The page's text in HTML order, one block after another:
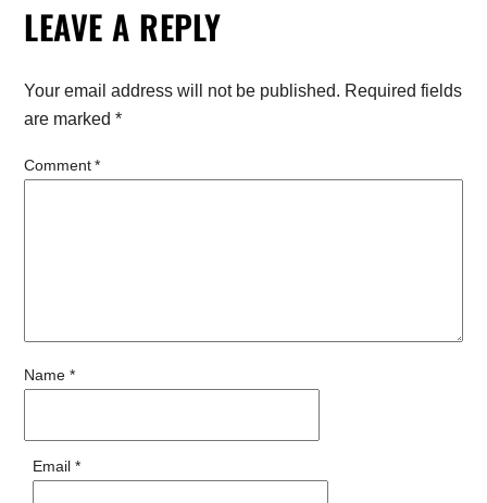
LEAVE A REPLY
Your email address will not be published. Required fields
are marked*
Comment*
Name *
Email *